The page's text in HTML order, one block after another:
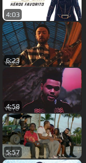
4:03
6:23
4:58
5:57